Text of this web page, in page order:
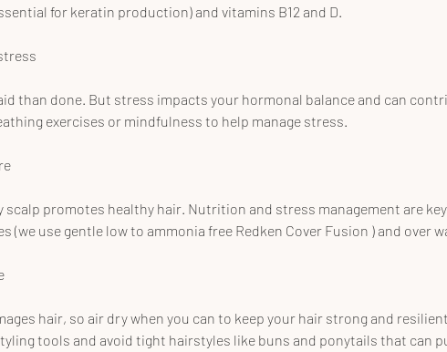
for keratin production) and vitamins B12 and D.
than done. But stress impacts your hormonal balance and can
exercises or mindfulness to help manage stress.
scalp promotes healthy hair. Nutrition and stress management are
(we use gentle low to ammonia free Redken Cover Fusion ) and over
hair, so air dry when you can to keep your hair strong and
tools and avoid tight hairstyles like buns and ponytails that can